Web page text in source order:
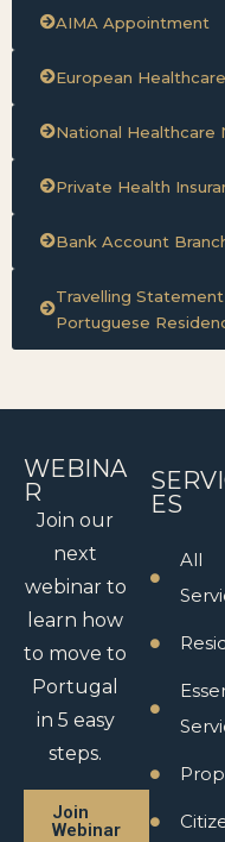
AIMA Appointment
European
National Healthcare
Private Health
Bank Account
Travelling
Portuguese
WEBINA
R
Join our
next
webinar to
learn how
to move to
Portugal
in 5 easy
steps.
Join
Webinar
ES
All